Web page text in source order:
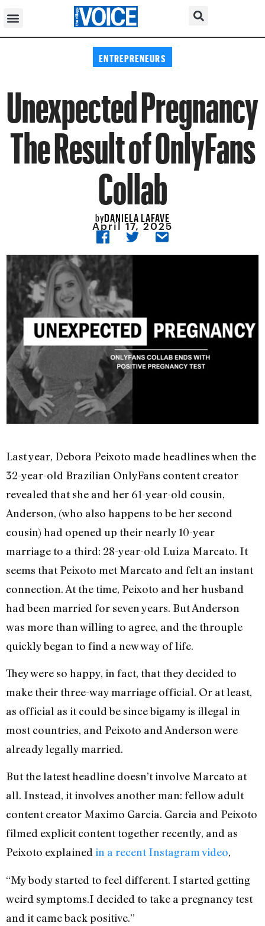
ENTREPRENEURS
Unexpected Pregnancy
The Result of OnlyFans
Collab
byDANIELA LAFAVE
April 17, 2025
Last year, Debora Peixoto made headlines when the
32-year-old Brazilian OnlyFans content creator
revealed that she and her 61-year-old cousin,
Anderson, (who also happens to be her second
cousin) had opened up their nearly 10-year
marriage to a third: 28-year-old Luiza Marcato. It
seems that Peixoto met Marcato and felt an instant
connection. At the time, Peixoto and her husband
had been married for seven years. But Anderson
was more than willing to agree, and the throuple
quickly began to find a new way of life.
They were so happy, in fact, that they decided to
make their three-way marriage official. Or at least,
as official as it could be since bigamy is illegal in
most countries, and Peixoto and Anderson were
already legally married.
But the latest headline doesn’t involve Marcato at
all. Instead, it involves another man: fellow adult
content creator Maximo Garcia. Garcia and Peixoto
filmed explicit content together recently, and as
Peixoto explained in a recent Instagram video,
“My body started to feel different. I started getting
weird symptoms.I decided to take a pregnancy test
and it came back positive.”